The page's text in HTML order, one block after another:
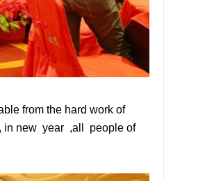
from the hard work of
in new year ,all people of